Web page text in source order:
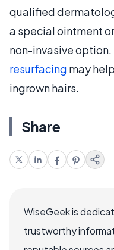
qualified
a special ointment
non-invasive option.
resurfacing may
ingrown hairs.
Share
WiseGeek is
trustworthy